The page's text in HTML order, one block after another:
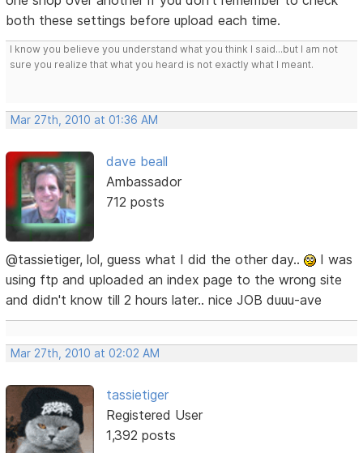
both these settings before upload each time.
I know you believe you understand what you think I said...but I am not
sure you realize that what you heard is not exactly what I meant.
Mar 27th, 2010 at 01:36 AM
dave beall
Ambassador
712 posts
@tassietiger, lol, guess what I did the other day..
I was
using ftp and uploaded an index page to the wrong site
and didn't know till 2 hours later.. nice JOB duuu-ave
Mar 27th, 2010 at 02:02 AM
tassietiger
Registered User
1,392 posts